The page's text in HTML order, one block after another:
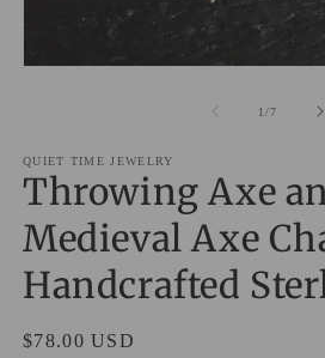
1/of
7
QUIET TIME JEWELRY
Throwing Axe
Medieval Axe
Handcrafted
Regular
$78.00 USD